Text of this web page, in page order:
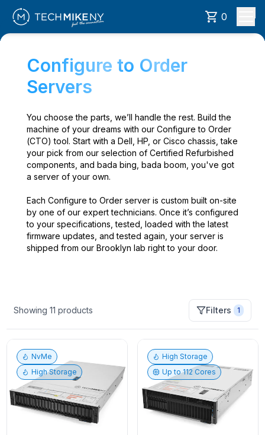
0
Configure to Order
Servers
You choose the parts, we’ll handle the rest. Build the
machine of your dreams with our Configure to Order
(CTO) tool. Start with a Dell, HP, or Cisco chassis, take
your pick from our selection of Certified Refurbished
components, and bada bing, bada boom, you've got
a server of your own.
Each Configure to Order server is custom built on-site
by one of our expert technicians. Once it’s configured
to your specifications, tested, loaded with the latest
firmware updates, and tested again, your server is
shipped from our Brooklyn lab right to your door.
Showing11 products Filters 1
NvMe
High Storage
High Storage
Up to112 Cores